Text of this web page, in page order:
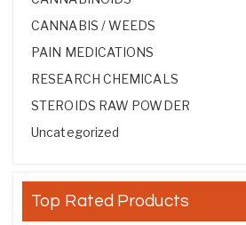
CANNABIS / WEEDS
PAIN MEDICATIONS
RESEARCH CHEMICALS
STEROIDS RAW POWDER
Uncategorized
Top Rated Products